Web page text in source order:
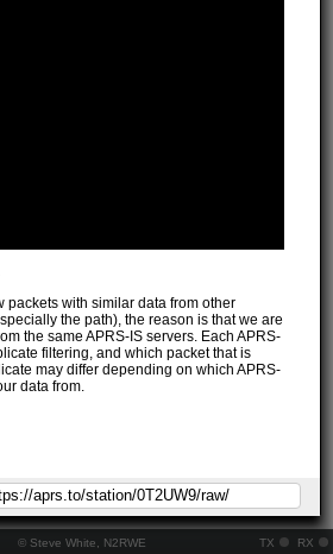
© Steve White, N2RWE TX RX
packets with similar data from other
the path), the reason is that we are
the same APRS-IS servers. Each APRS-
filtering, and which packet that is
may differ depending on which APRS-
data from.